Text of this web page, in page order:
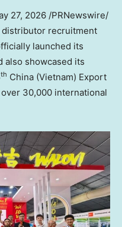
27, 2026 /PRNewswire/
distributor recruitment
launched its
also showcased its
th China (Vietnam) Export
over 30,000 international